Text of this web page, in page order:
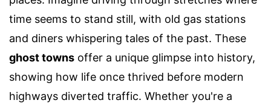
time seems to stand still, with old gas stations
and diners whispering tales of the past. These
ghost towns offer a unique glimpse into history,
showing how life once thrived before modern
highways diverted traffic. Whether you're a